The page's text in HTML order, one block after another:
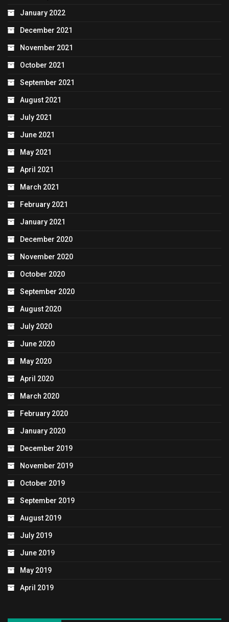
January 2022
December 2021
November 2021
October 2021
September 2021
August 2021
July 2021
June 2021
May 2021
April 2021
March 2021
February 2021
January 2021
December 2020
November 2020
October 2020
September 2020
August 2020
July 2020
June 2020
May 2020
April 2020
March 2020
February 2020
January 2020
December 2019
November 2019
October 2019
September 2019
August 2019
July 2019
June 2019
May 2019
April 2019